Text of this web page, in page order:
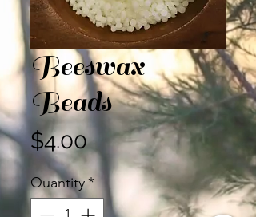
Beeswax
Beads
$4.00Price
Quantity*